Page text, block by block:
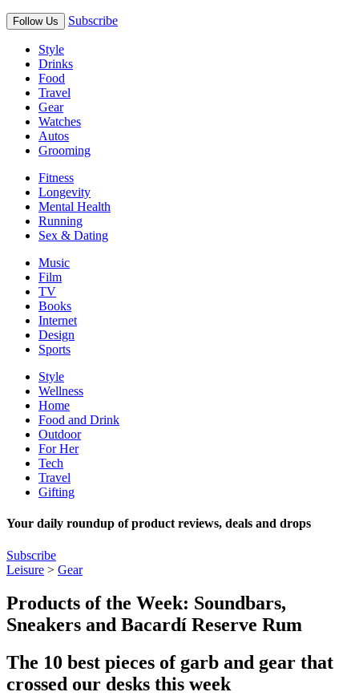
Follow Us Subscribe
Style
Drinks
Food
Travel
Gear
Watches
Autos
Grooming
Fitness
Longevity
Mental Health
Running
Sex & Dating
Music
Film
TV
Books
Internet
Design
Sports
Style
Wellness
Home
Food and Drink
Outdoor
For Her
Tech
Travel
Gifting
Your daily roundup of product reviews, deals and drops
Subscribe
Leisure > Gear
Products of the Week: Soundbars,
Sneakers and Bacardí Reserve Rum
The 10 best pieces of garb and gear that
crossed our desks this week